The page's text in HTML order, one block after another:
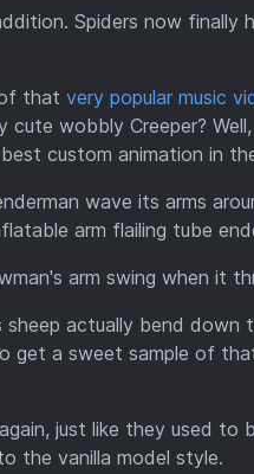
Spiders now
that very popular music
cute wobbly Creeper?
custom animation in
wave its arms
arm flailing tube
arm swing when it
actually bend down
get a sweet sample of
just like they used
the vanilla model style.